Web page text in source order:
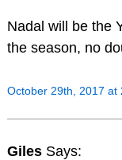
Nadal will be the
the season, no
October 29th, 2017 at
Giles Says: